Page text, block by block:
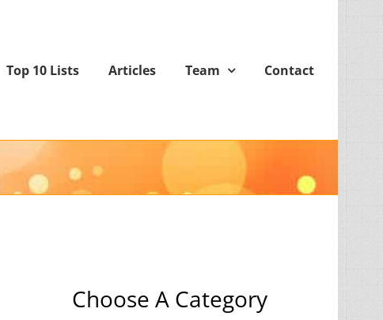
Top 10 Lists Articles Team Contact
Choose A Category